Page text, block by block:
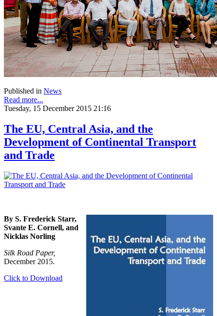
Published in News
Read more...
Tuesday, 15 December 2015 21:16
The EU, Central Asia, and the
Development of Continental Transport
and Trade
By S. Frederick Starr,
Svante E. Cornell, and
Nicklas Norling
Silk Road Paper,
December 2015.
Click to Download